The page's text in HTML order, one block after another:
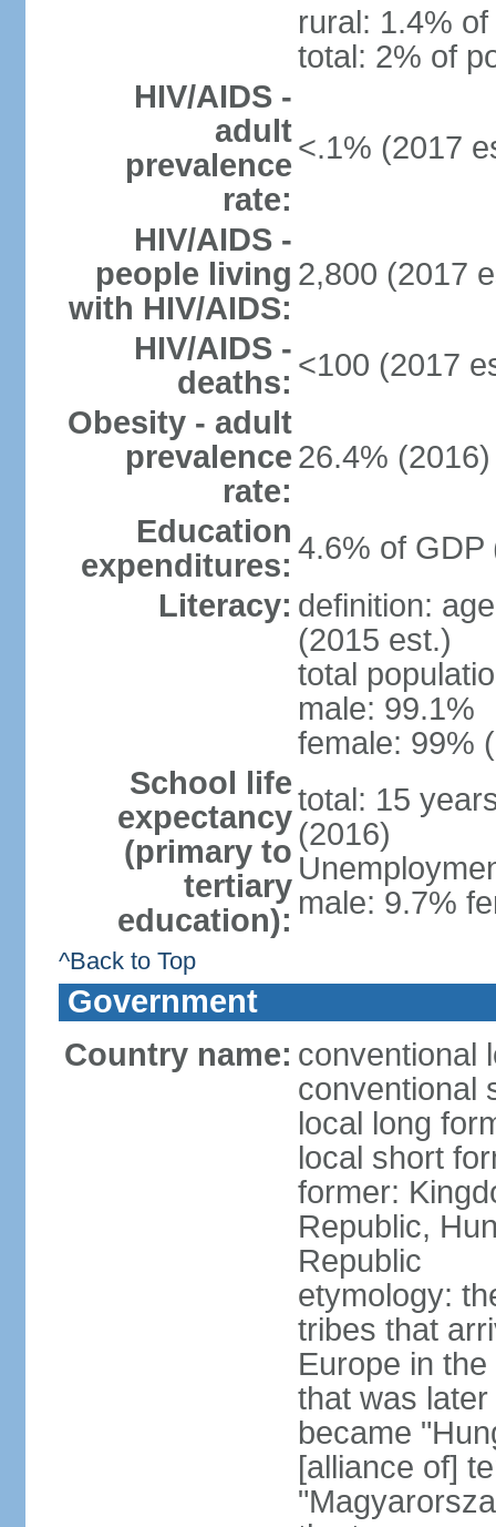
rural: 1.4%
total: 2% of
HIV/AIDS -
adult
prevalence
rate:
<.1% (2017
HIV/AIDS -
people living
with HIV/AIDS:
2,800 (2017
HIV/AIDS -
deaths: <100 (2017
Obesity - adult
prevalence
rate:
26.4% (2016)
Education
expenditures: 4.6% of GDP
Literacy: definition:
(2015 est.)
total
male: 99.1%
female: 99%
School life
expectancy
(primary to
tertiary
education):
total: 15
(2016)
male: 9.7%
^Back to Top
Government
Country name: conventional
conventional
local long
local short
former:
Republic,
Republic
etymology:
tribes that
Europe in
that was
became
[alliance of]